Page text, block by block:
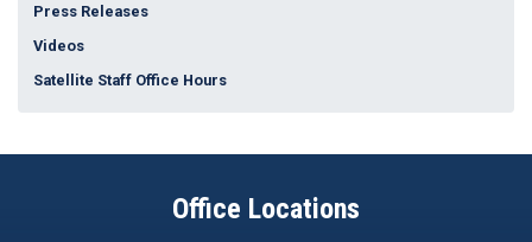
Press Releases
Videos
Satellite Staff Office Hours
Office Locations